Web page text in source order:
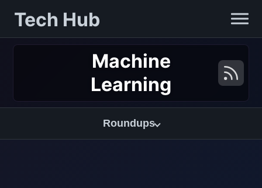
Tech Hub
Machine
Learning
Roundups